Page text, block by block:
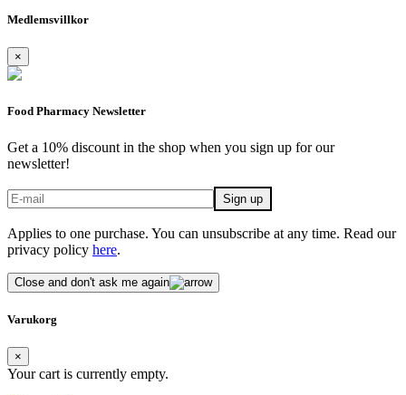
Medlemsvillkor
×
Food Pharmacy Newsletter
Get a 10% discount in the shop when you sign up for our
newsletter!
Applies to one purchase. You can unsubscribe at any time. Read our
privacy policy here.
Close and don't ask me again
Varukorg
×
Your cart is currently empty.